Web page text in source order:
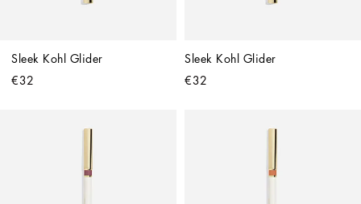
Sleek Kohl Glider
€32
Sleek Kohl Glider
€32